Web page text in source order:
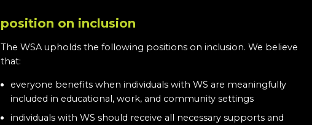
position on inclusion
The WSA upholds the following positions on inclusion. We believe
that:
everyone benefits when individuals with WS are meaningfully
included in educational, work, and community settings
individuals with WS should receive all necessary supports and